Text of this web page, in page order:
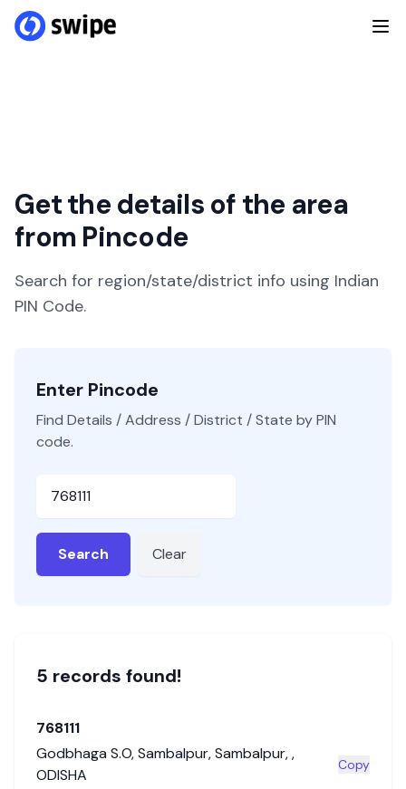
Get the details of the area
from Pincode
Search for region/state/district info using Indian
PIN Code.
Enter Pincode
Find Details / Address / District / State by PIN
code.
Search Clear
5 records found!
768111
Godbhaga S.O,Sambalpur,Sambalpur,,
ODISHA
Copy